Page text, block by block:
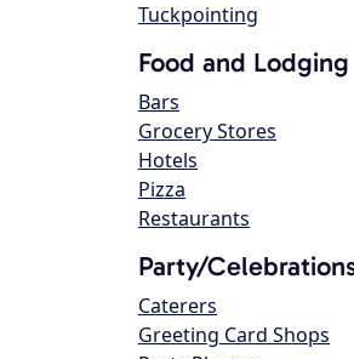
Tuckpointing
Food and Lodging
Bars
Grocery Stores
Hotels
Pizza
Restaurants
Party/
Caterers
Greeting Card Shops